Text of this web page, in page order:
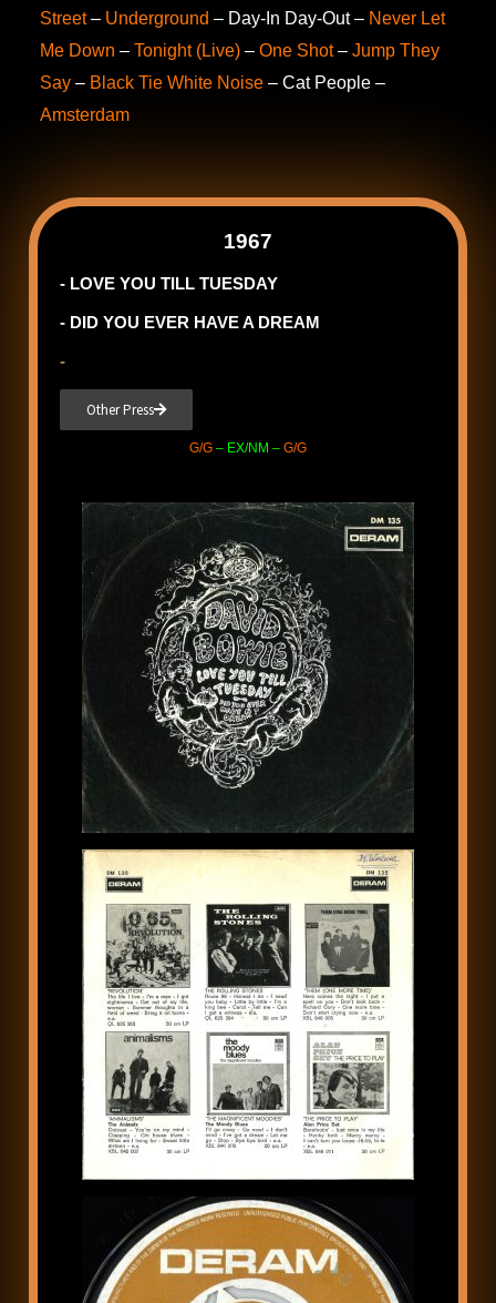
Street– Underground – Day-In Day-Out – Never Let
Me Down –Tonight (Live) –One Shot–Jump They
Say – Black Tie White Noise – Cat People–
Amsterdam
1967
- LOVE YOU TILL TUESDAY
- DID YOU EVER HAVE A DREAM
-
Other Press
G/G – EX/NM – G/G